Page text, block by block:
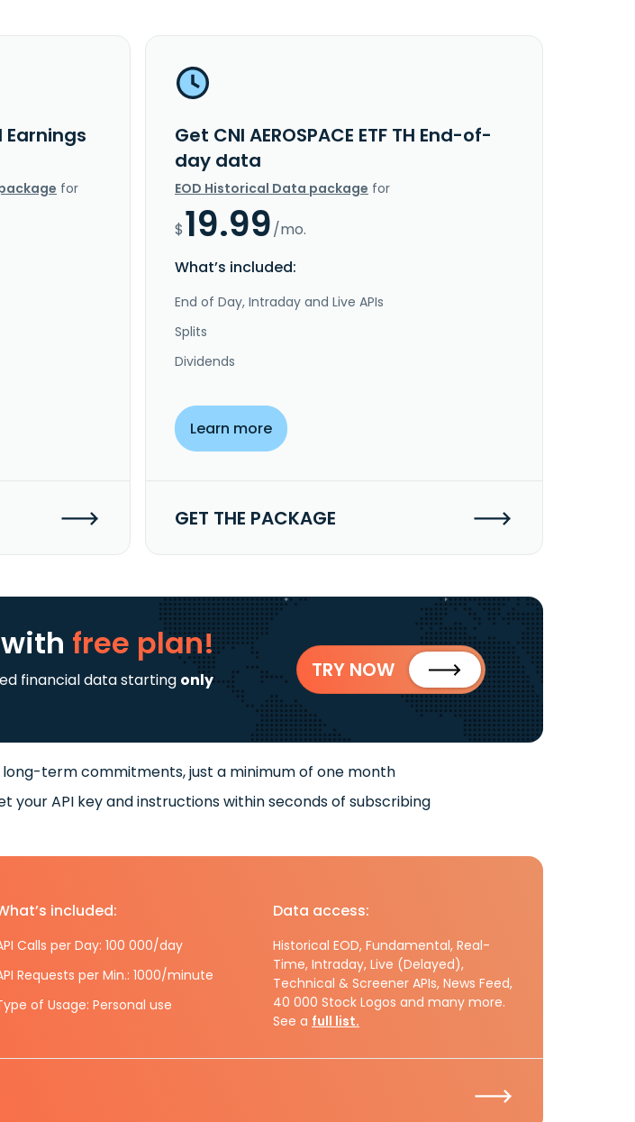
Earnings
for
Get CNI AEROSPACE ETF TH End-of-
day data
EOD Historical Data package for
$19.99/mo.
What’s included:
End of Day, Intraday and Live APIs
Splits
Dividends
Learn more
GET THE PACKAGE
with free plan!
financial data starting only
TRY NOW
long-term commitments, just a minimum of one month
your API key and instructions within seconds of subscribing
included:
Calls per Day: 100 000/day
Requests per Min.: 1000/minute
of Usage: Personal use
Data access:
Historical EOD, Fundamental, Real-
Time, Intraday, Live (Delayed),
Technical & Screener APIs, News Feed,
40 000 Stock Logos and many more.
See a full list.